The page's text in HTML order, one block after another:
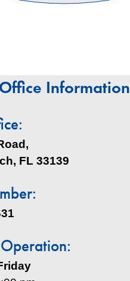
Office Information
FL 33139